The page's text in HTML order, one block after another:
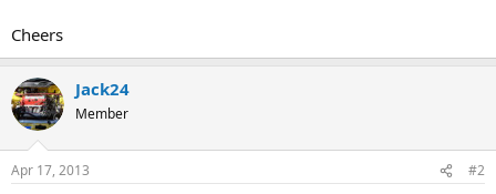
Cheers
Jack24
Member
Apr 17, 2013 #2